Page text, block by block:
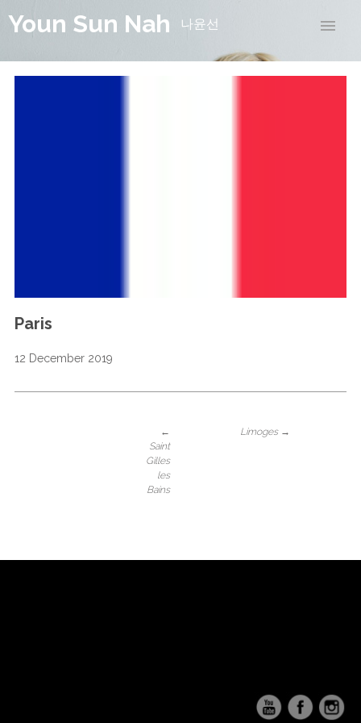
Youn Sun Nah 나윤선
Paris
12 December 2019
Limoges →
←
Saint
Gilles
les
Bains